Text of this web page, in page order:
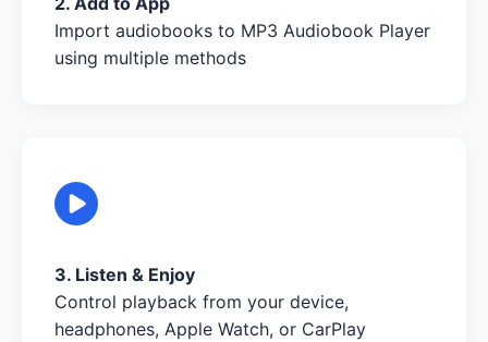
Import audiobooks to MP3 Audiobook Player
using multiple methods
3. Listen & Enjoy
Control playback from your device,
headphones, Apple Watch, or CarPlay